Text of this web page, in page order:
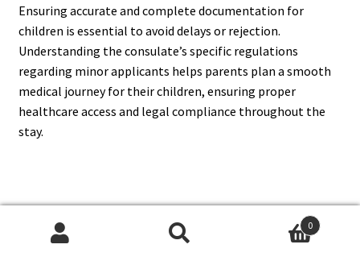
Ensuring accurate and complete documentation for
children is essential to avoid delays or rejection.
Understanding the consulate’s specific regulations
regarding minor applicants helps parents plan a smooth
medical journey for their children, ensuring proper
healthcare access and legal compliance throughout the
stay.
14. Can I Travel For Medical
Tourism With A Medical Visa?
0